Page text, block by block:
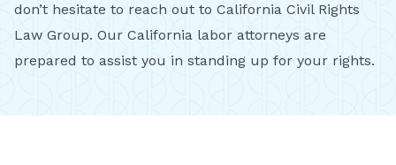
don’t hesitate to reach out to California Civil Rights
Law Group. Our California labor attorneys are
prepared to assist you in standing up for your rights.